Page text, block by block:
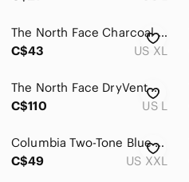
The North Face Charcoal Gray Jacket
C$43
US XL
The North Face DryVent Hooded Rain Jacket Black Men's Large Waterproof
C$110
US L
Columbia Two-Tone Blue Windbreaker
C$49
US XXL